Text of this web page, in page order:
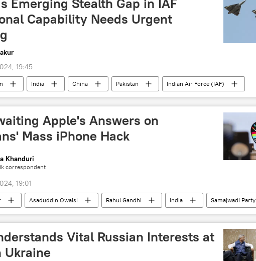
Capability Needs Urgent
19:45
India China Pakistan
Indian Air Force (IAF)
Army (PLA)
Sukhoi Su-75 Checkmate
S-400 air defense systems
Apple's Answers on
Mass iPhone Hack
Khanduri
correspondent
19:01
Asaduddin Owaisi Rahul Gandhi India
Samajwadi Party
Aam Aadmi Party (AAP) iPhone
Delhi
Vital Russian Interests at
Ukraine